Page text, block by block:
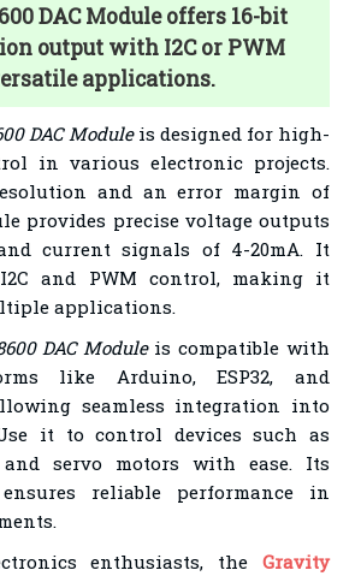
DAC Module offers 16-bit
output with I2C or PWM
applications.
DAC Moduleis designed for high-
in various electronic projects.
and an error margin of
provides precise voltage outputs
and current signals of 4-20mA. It
and PWM control, making it
applications.
DAC Moduleis compatible with
like Arduino, ESP32, and
seamless integration into
it to control devices such as
servo motors with ease. Its
reliable performance in
enthusiasts, the Gravity